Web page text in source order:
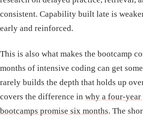
consistent. Capability built late is
early and reinforced.
This is also what makes the bootcamp
months of intensive coding can get
rarely builds the depth that holds up
covers the difference in why a four-year
bootcamps promise six months. The